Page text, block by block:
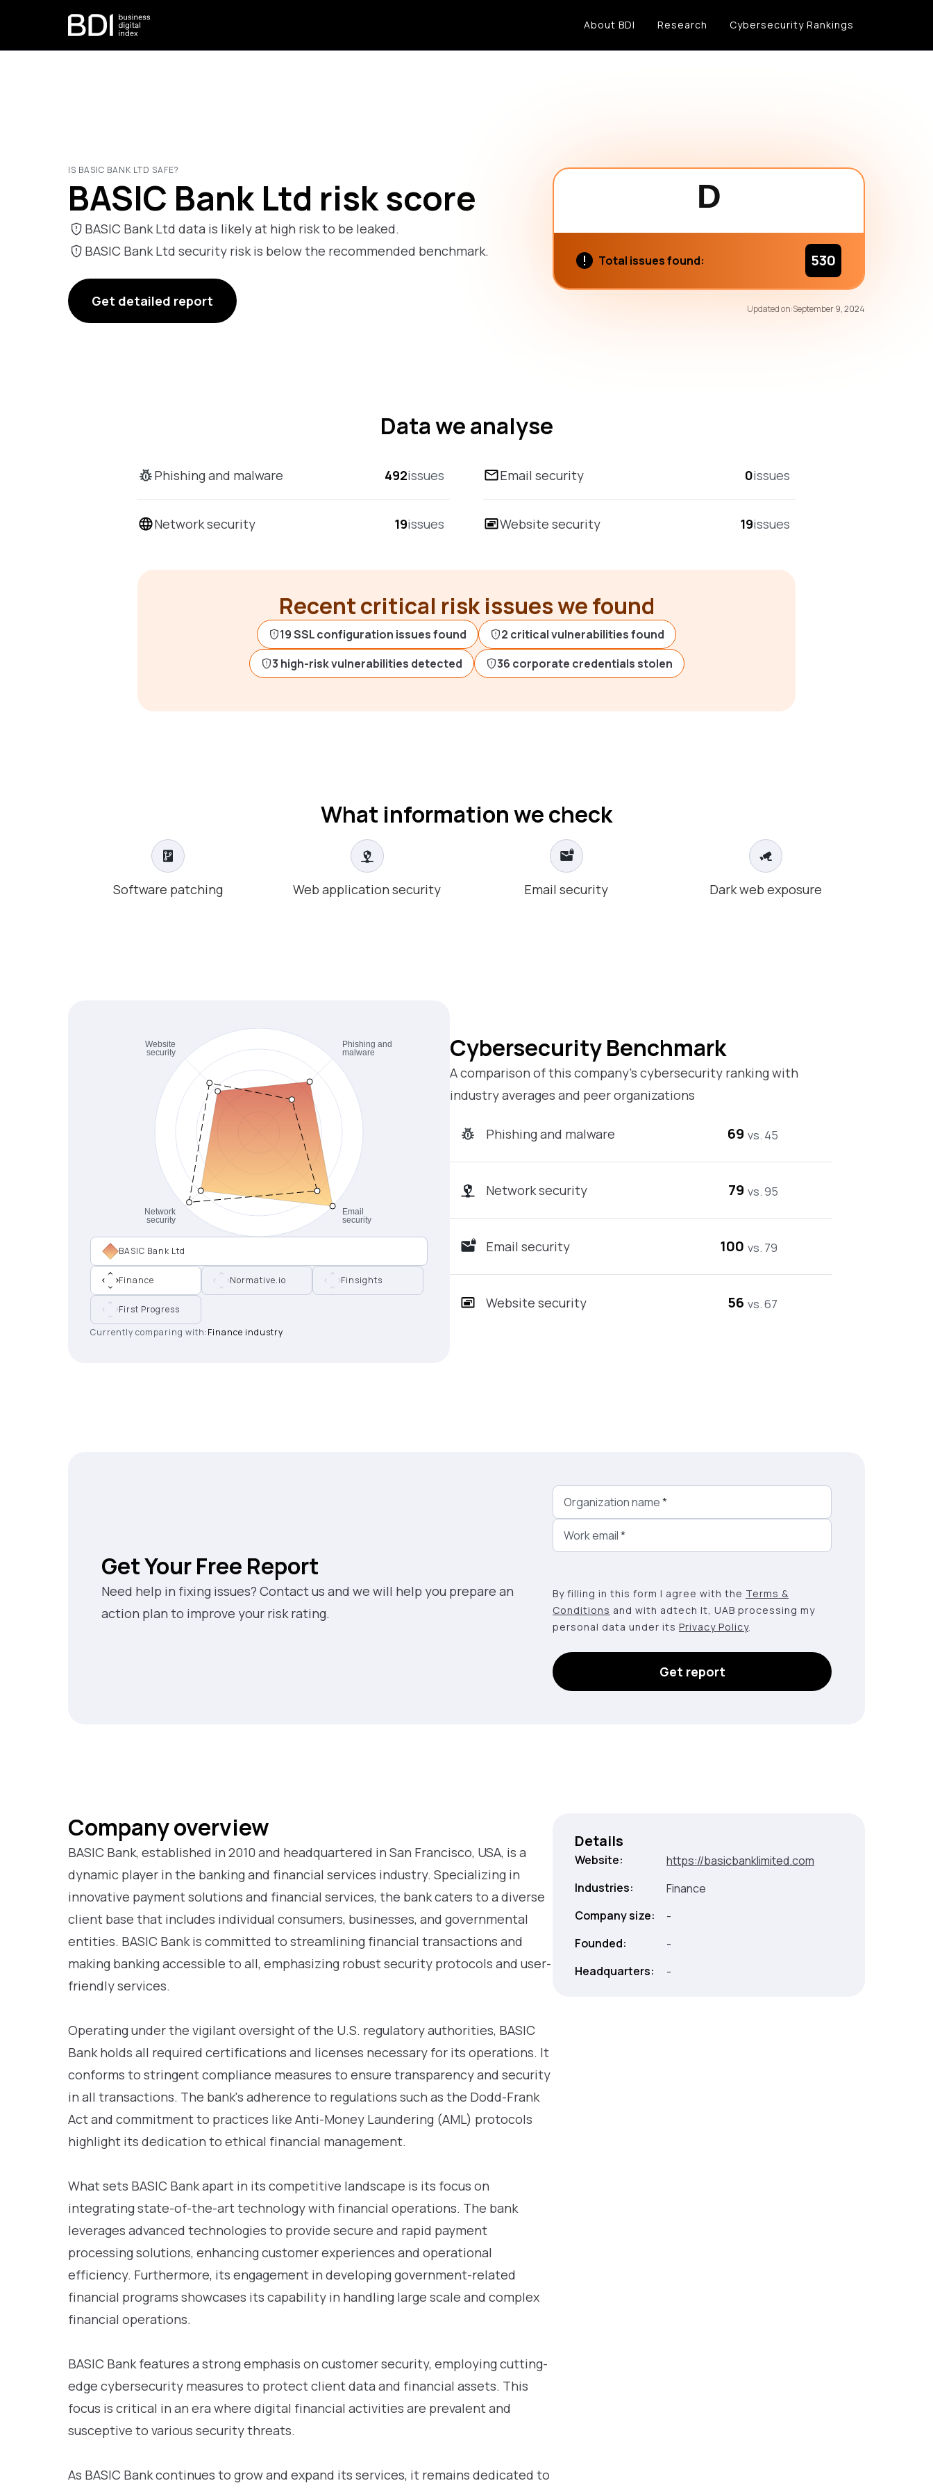
About BDI Research Cybersecurity Rankings
IS BASIC BANK LTD SAFE?
BASIC Bank Ltd risk score
BASIC Bank Ltd data is likely at high risk to be leaked.
BASIC Bank Ltd security risk is below the recommended benchmark.
Get detailed report
D
Total issues found: 530
Updated on:September 9, 2024
Data we analyse
Phishing and malware 492issues
Network security 19issues
Email security 0issues
Website security 19issues
Recent critical risk issues we found
19 SSL configuration issues found
2 critical vulnerabilities found
3 high-risk vulnerabilities detected
36 corporate credentials stolen
What information we check
Software patching Web application security Email security Dark web exposure
BASIC Bank Ltd
Finance Normative.io Finsights
First Progress
Currently comparing with:Finance industry
Cybersecurity Benchmark
A comparison of this company’s cybersecurity ranking with
industry averages and peer organizations
Phishing and malware 69 vs. 45
Network security 79 vs. 95
Email security 100 vs. 79
Website security 56 vs. 67
Get Your Free Report
Need help in fixing issues? Contact us and we will help you prepare an
action plan to improve your risk rating.
Organization name*
Work email*
By filling in this form I agree with the Terms &
Conditions and with adtech lt, UAB processing my
personal data under its Privacy Policy.
Get report
Company overview
BASIC Bank, established in 2010 and headquartered in San Francisco, USA, is a
dynamic player in the banking and financial services industry. Specializing in
innovative payment solutions and financial services, the bank caters to a diverse
client base that includes individual consumers, businesses, and governmental
entities. BASIC Bank is committed to streamlining financial transactions and
making banking accessible to all, emphasizing robust security protocols and user-
friendly services.
Operating under the vigilant oversight of the U.S. regulatory authorities, BASIC
Bank holds all required certifications and licenses necessary for its operations. It
conforms to stringent compliance measures to ensure transparency and security
in all transactions. The bank's adherence to regulations such as the Dodd-Frank
Act and commitment to practices like Anti-Money Laundering (AML) protocols
highlight its dedication to ethical financial management.
What sets BASIC Bank apart in its competitive landscape is its focus on
integrating state-of-the-art technology with financial operations. The bank
leverages advanced technologies to provide secure and rapid payment
processing solutions, enhancing customer experiences and operational
efficiency. Furthermore, its engagement in developing government-related
financial programs showcases its capability in handling large scale and complex
financial operations.
BASIC Bank features a strong emphasis on customer security, employing cutting-
edge cybersecurity measures to protect client data and financial assets. This
focus is critical in an era where digital financial activities are prevalent and
susceptive to various security threats.
As BASIC Bank continues to grow and expand its services, it remains dedicated to
Details
Website:
https://basicbanklimited.com
Industries:
Finance
Company size:
-
Founded:
-
Headquarters:
-